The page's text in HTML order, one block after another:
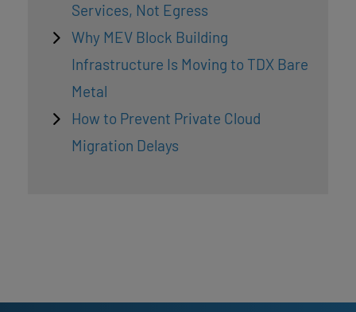
Services, Not Egress
Why MEV Block Building
Infrastructure Is Moving to TDX Bare
Metal
How to Prevent Private Cloud
Migration Delays